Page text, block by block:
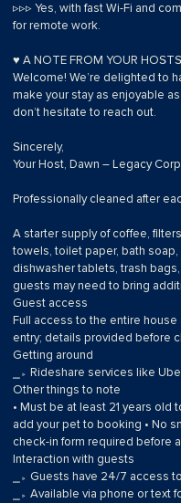
▹▹▹ Yes, with fast Wi-Fi and
for remote work.
♥ A NOTE FROM YOUR HOSTS
Welcome! We’re delighted to
make your stay as enjoyable
don’t hesitate to reach out.
Sincerely,
Your Host, Dawn – Legacy
Professionally cleaned after
A starter supply of coffee,
towels, toilet paper, bath
dishwasher tablets, trash
guests may need to bring
Guest access
Full access to the entire
entry; details provided before
Getting around
⎯▹ Rideshare services like
Other things to note
• Must be at least 21 years old
add your pet to booking • No
check-in form required before
Interaction with guests
⎯▹ Guests have 24/7 access
⎯▹ Available via phone or